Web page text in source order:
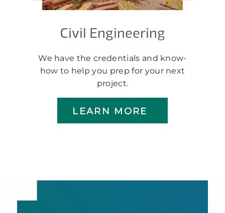
Civil Engineering
We have the credentials and know-
how to help you prep for your next
project.
LEARN MORE